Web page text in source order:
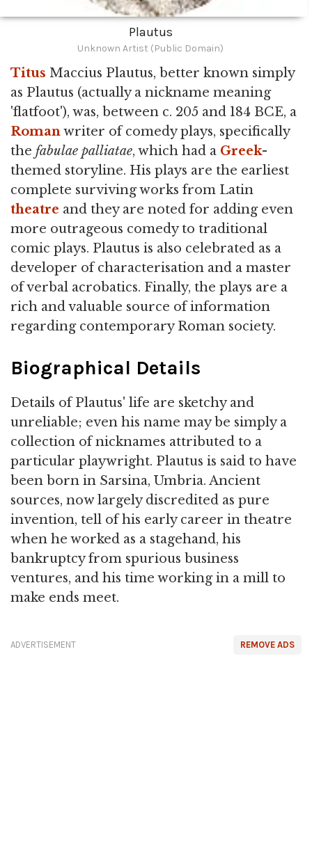
Plautus
Unknown Artist (Public Domain)
Titus Maccius Plautus, better known simply
as Plautus (actually a nickname meaning
'flatfoot'), was, between c. 205 and 184 BCE, a
Romanwriter of comedy plays, specifically
the fabulae palliatae, which had a Greek-
themed storyline. His plays are the earliest
complete surviving works from Latin
theatre and they are noted for adding even
more outrageous comedy to traditional
comic plays. Plautus is also celebrated as a
developer of characterisation and a master
of verbal acrobatics. Finally, the plays are a
rich and valuable source of information
regarding contemporary Roman society.
Biographical Details
Details of Plautus' life are sketchy and
unreliable; even his name may be simply a
collection of nicknames attributed to a
particular playwright. Plautus is said to have
been born in Sarsina, Umbria. Ancient
sources, now largely discredited as pure
invention, tell of his early career in theatre
when he worked as a stagehand, his
bankruptcy from spurious business
ventures, and his time working in a mill to
make ends meet.
REMOVE ADS
ADVERTISEMENT